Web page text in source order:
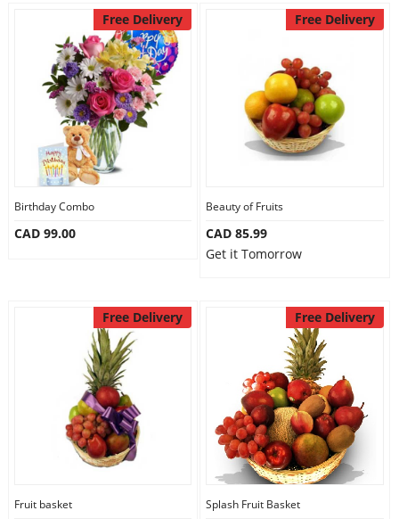
Free Delivery
Birthday Combo
CAD 99.00
Free Delivery
Beauty of Fruits
CAD 85.99
Get it Tomorrow
Free Delivery
Fruit basket
Free Delivery
Splash Fruit Basket